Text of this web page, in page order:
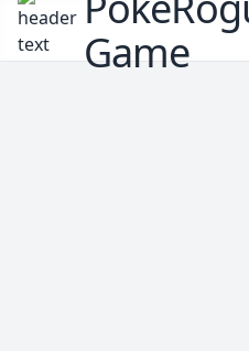
Game